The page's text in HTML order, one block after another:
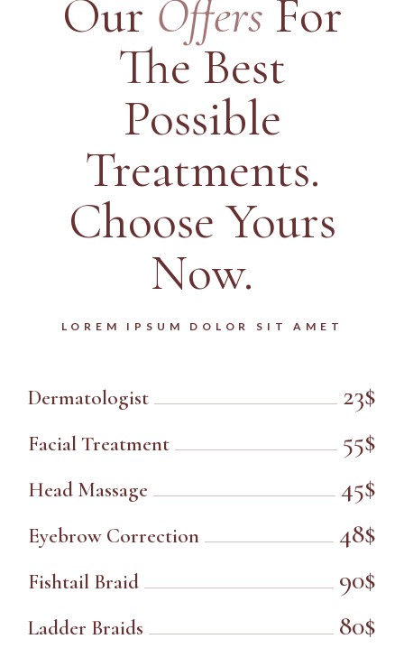
Our Offers For
TheBest
Possible
Treatments.
Choose Yours
Now.
LOREM IPSUM DOLOR SIT AMET
Dermatologist 23$
Facial Treatment 55$
Head Massage 45$
Eyebrow Correction 48$
Fishtail Braid 90$
Ladder Braids 80$